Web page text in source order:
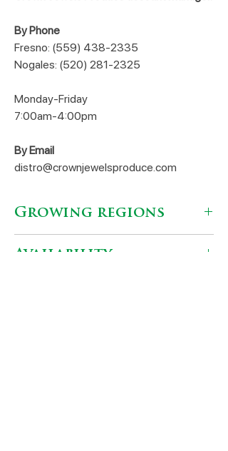
By Phone
Fresno: (559) 438-2335
Nogales: (520) 281-2325
Monday-Friday
7:00am-4:00pm
By Email
distro@crownjewelsproduce.com
Growing regions
Availability